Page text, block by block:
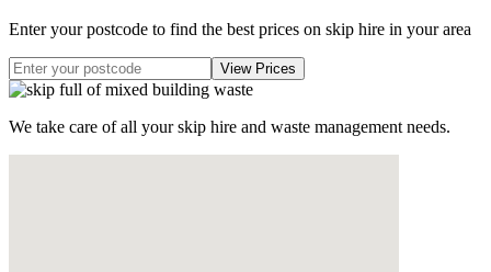
Enter your postcode to find the best prices on skip hire in your area
We take care of all your skip hire and waste management needs.